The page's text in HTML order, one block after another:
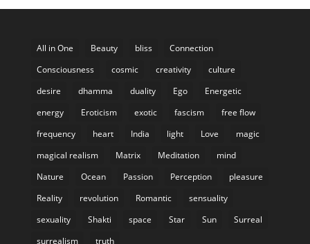
All in One Beauty bliss
Connection
Consciousness
cosmic creativity
culture
desire
dhamma duality Ego
Energetic
energy
Eroticism exotic fascism
free flow
frequency
heart India light Love
magic
magical realism
Matrix Meditation
mind
Nature
Ocean Passion Perception
pleasure
Reality
revolution Romantic
sensuality
sexuality
Shakti space Star Sun
Surreal
surrealism
truth